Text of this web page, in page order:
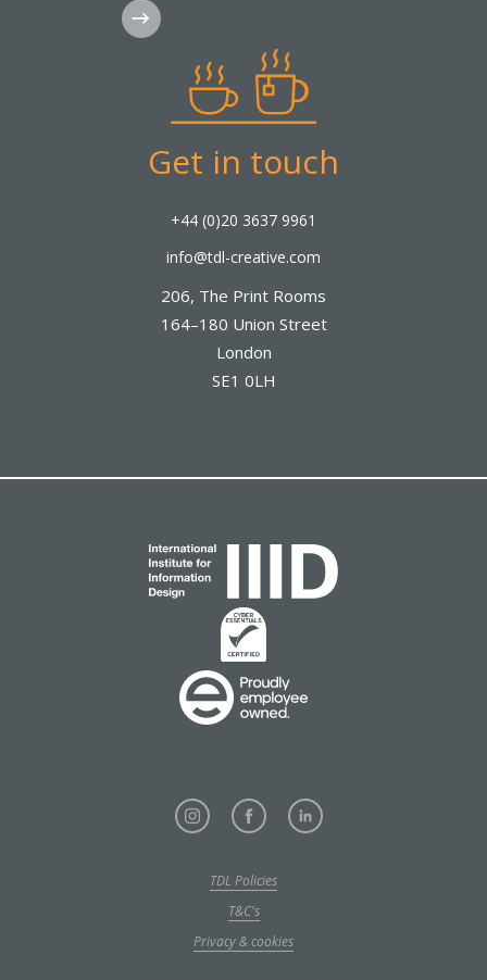
Get in touch
+44 (0)20 3637 9961
info@tdl-creative.com
206, The Print Rooms
164–180 Union Street
London
SE1 0LH
Subscribe
TDL Policies
T&C's
Privacy & cookies